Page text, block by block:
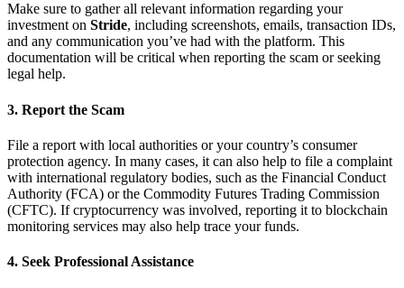
Make sure to gather all relevant information regarding your
investment on Stride, including screenshots, emails, transaction IDs,
and any communication you’ve had with the platform. This
documentation will be critical when reporting the scam or seeking
legal help.
3. Report the Scam
File a report with local authorities or your country’s consumer
protection agency. In many cases, it can also help to file a complaint
with international regulatory bodies, such as the Financial Conduct
Authority (FCA) or the Commodity Futures Trading Commission
(CFTC). If cryptocurrency was involved, reporting it to blockchain
monitoring services may also help trace your funds.
4. Seek Professional Assistance